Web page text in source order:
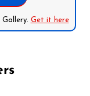
Get it here